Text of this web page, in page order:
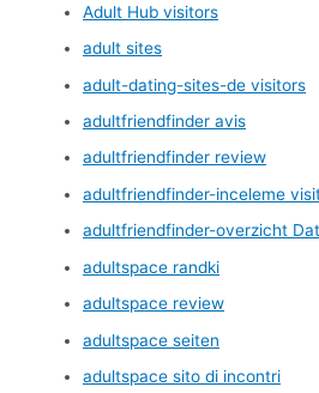
Adult Hub visitors
adult sites
adult-dating-sites-de visitors
adultfriendfinder avis
adultfriendfinder review
adultfriendfinder-inceleme
adultfriendfinder-overzicht
adultspace randki
adultspace review
adultspace seiten
adultspace sito di incontri